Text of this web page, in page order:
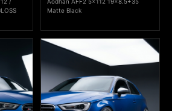
Matte Black